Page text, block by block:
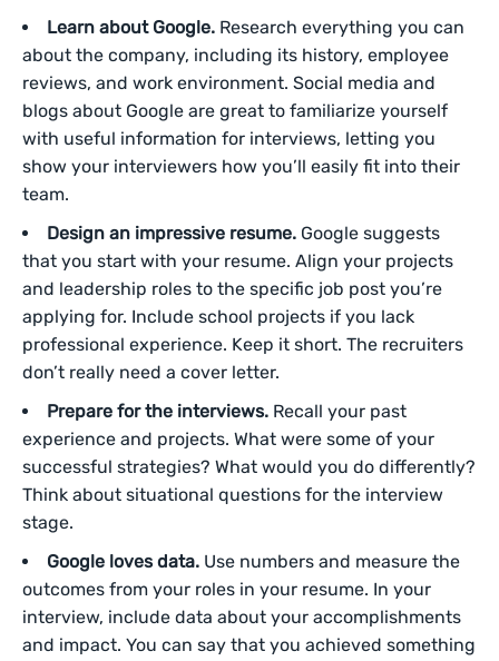
Learn about Google. Research everything you can
about the company, including its history, employee
reviews, and work environment. Social media and
blogs about Google are great to familiarize yourself
with useful information for interviews, letting you
show your interviewers how you’ll easily fit into their
team.
Design an impressive resume. Google suggests
that you start with your resume. Align your projects
and leadership roles to the specific job post you’re
applying for. Include school projects if you lack
professional experience. Keep it short. The recruiters
don’t really need a cover letter.
Prepare for the interviews. Recall your past
experience and projects. What were some of your
successful strategies? What would you do differently?
Think about situational questions for the interview
stage.
Google loves data. Use numbers and measure the
outcomes from your roles in your resume. In your
interview, include data about your accomplishments
and impact. You can say that you achieved something